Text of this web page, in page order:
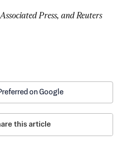
Press, and Reuters
on Google
this article